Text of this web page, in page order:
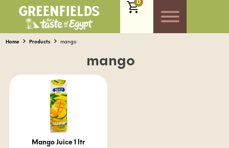
0
Home Products mango
mango
Mango Juice 1 ltr